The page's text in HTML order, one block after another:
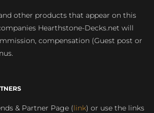
other products that appear on this
Hearthstone-Decks.net will
compensation (Guest post or
& Partner Page (link) or use the links